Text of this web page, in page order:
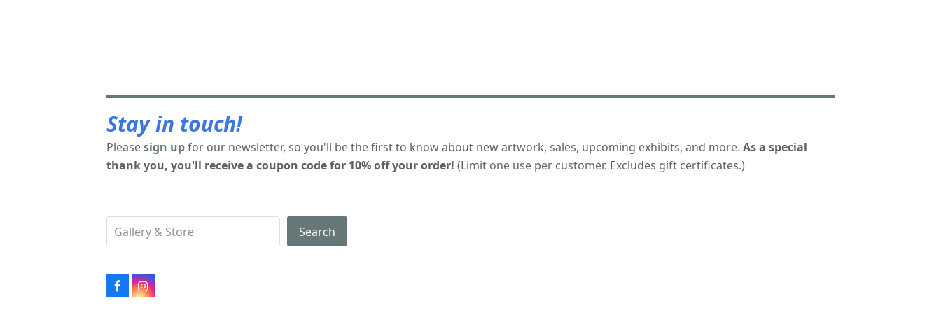
Stay in touch!
Pleasesign upfor our newsletter, so you'll be the first to know about new artwork, sales, upcoming exhibits, and more. As a special
thank you, you'll receive a coupon code for 10% off your order! (Limit one use per customer. Excludes gift certificates.)
Search
FacebookInstagram